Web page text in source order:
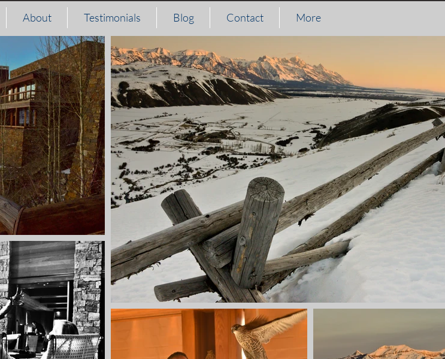
About Testimonials Blog Contact More